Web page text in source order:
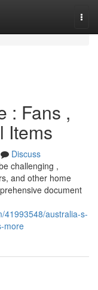
: Fans ,
Items
Discuss
challenging ,
and other home
document
41993548/australia-s-
more